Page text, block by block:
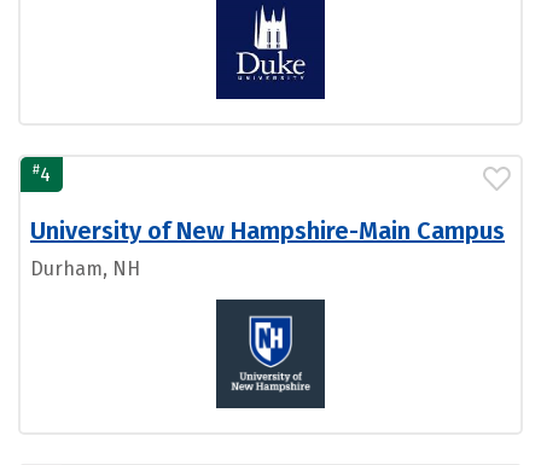
#4
University of New Hampshire-Main Campus
Durham, NH